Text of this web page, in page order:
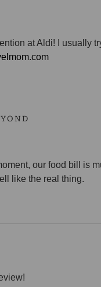
at Aldi! I usually
our food bill is
like the real thing.